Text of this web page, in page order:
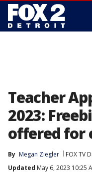
Teacher
2023:
offered for
By Megan Ziegler FOX TV
Updated May 6, 2023 10:25